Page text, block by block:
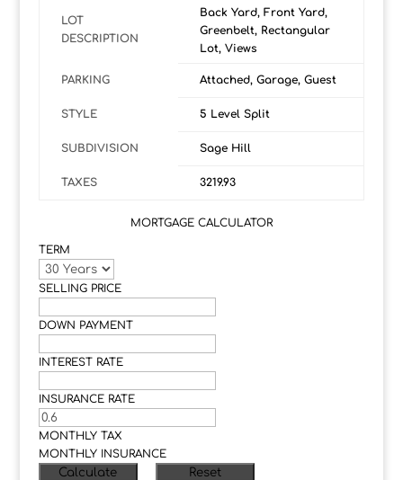
LOT
DESCRIPTION
Back Yard, Front Yard,
Greenbelt, Rectangular
Lot, Views
PARKING Attached, Garage, Guest
STYLE 5 Level Split
SUBDIVISION Sage Hill
TAXES 3219.93
MORTGAGE CALCULATOR
TERM
SELLING PRICE
DOWN PAYMENT
INTEREST RATE
INSURANCE RATE
MONTHLY TAX
MONTHLY INSURANCE